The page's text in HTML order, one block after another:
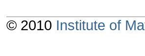
© 2010 Institute of